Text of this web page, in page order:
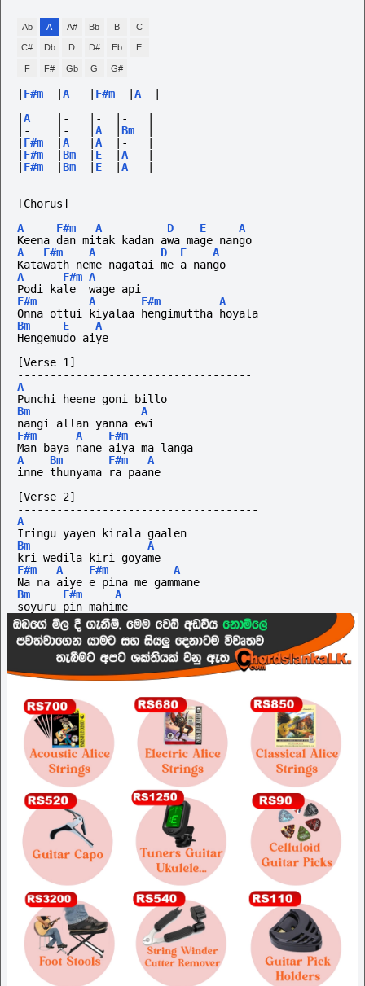
Ab A A# Bb B C
C# Db D D# Eb E
F F# Gb G G#
F#m A F#m A
A |- |- |-
|-
|- A Bm
F#m A A |-
F#m Bm E A
F#m Bm E A
[Chorus]
------------------------------------
A
F#m A D E
A
Keena dan mitak kadan awa mage nango
A
F#m A D E
A
Katawath neme nagatai me a nango
A
F#m A
Podi kale  wage api
F#m
A F#m
A
Onna ottui kiyalaa hengimuttha hoyala
Bm
E
A
Hengemudo aiye
[Verse 1]
------------------------------------
A
Punchi heene goni billo
Bm
A
nangi allan yanna ewi
F#m
A
F#m
Man baya nane aiya ma langa
A
Bm F#m
A
inne thunyama ra paane
[Verse 2]
-------------------------------------
A
Iringu yayen kirala gaalen
Bm
A
kri wedila kiri goyame
F#m
A F#m
A
Na na aiye e pina me gammane
Bm
F#m
A
soyuru pin mahime